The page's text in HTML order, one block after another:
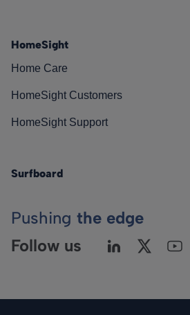
HomeSight
Home Care
HomeSight Customers
HomeSight Support
Surfboard
Pushing the edge
Follow us